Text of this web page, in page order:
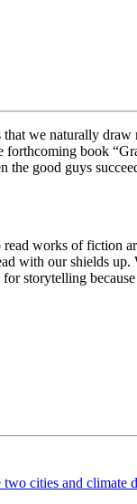
we naturally draw
book
the good guys
works of fiction
with our shields up.
storytelling